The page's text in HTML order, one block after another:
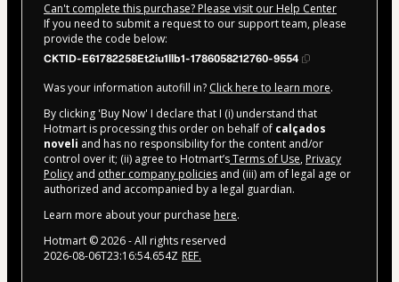
Can't complete this purchase? Please visit our Help Center
If you need to submit a request to our support team, please
provide the code below:
CKTID-E61782258Et2iu1llb1-1786058212760-9554
Was your information autofill in? Click here to learn more.
By clicking 'Buy Now' I declare that I (i) understand that
Hotmart is processing this order on behalf of calçados
noveli and has no responsibility for the content and/or
control over it; (ii) agree to Hotmart’sTerms of Use, Privacy
Policy and other company policies and (iii) am of legal age or
authorized and accompanied by a legal guardian.
Learn more about your purchase here.
Hotmart ©2026- All rights reserved
2026-08-06T23:16:54.654Z REF.